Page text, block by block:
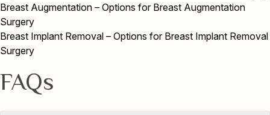
Breast Augmentation – Options for Breast Augmentation
Surgery
Breast Implant Removal – Options for Breast Implant Removal
Surgery
FAQs